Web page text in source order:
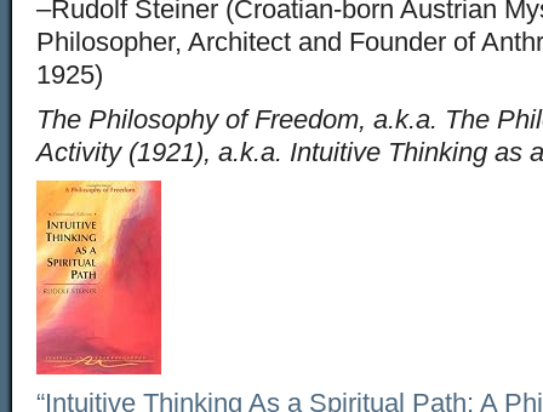
–Rudolf Steiner (Croatian-born Austrian
Philosopher, Architect and Founder of
1925)
The Philosophy of Freedom, a.k.a. The
Activity (1921), a.k.a. Intuitive Thinking
“Intuitive Thinking As a Spiritual Path: A